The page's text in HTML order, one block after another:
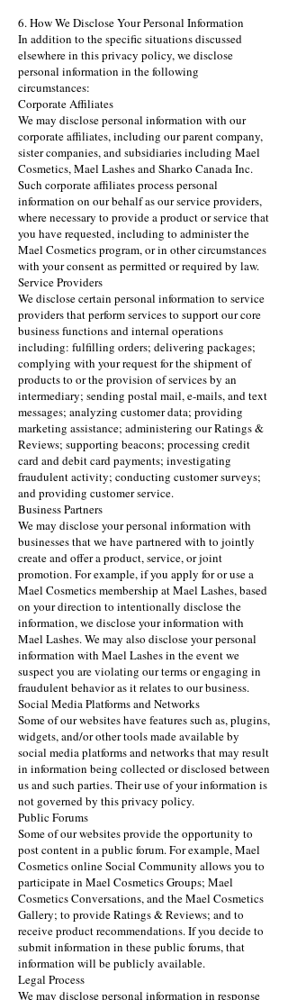
6. How We Disclose Your Personal Information
In addition to the specific situations discussed
elsewhere in this privacy policy, we disclose
personal information in the following
circumstances:
Corporate Affiliates
We may disclose personal information with our
corporate affiliates, including our parent company,
sister companies, and subsidiaries including Mael
Cosmetics, Mael Lashes and Sharko Canada Inc.
Such corporate affiliates process personal
information on our behalf as our service providers,
where necessary to provide a product or service that
you have requested, including to administer the
Mael Cosmetics program, or in other circumstances
with your consent as permitted or required by law.
Service Providers
We disclose certain personal information to service
providers that perform services to support our core
business functions and internal operations
including: fulfilling orders; delivering packages;
complying with your request for the shipment of
products to or the provision of services by an
intermediary; sending postal mail, e-mails, and text
messages; analyzing customer data; providing
marketing assistance; administering our Ratings &
Reviews; supporting beacons; processing credit
card and debit card payments; investigating
fraudulent activity; conducting customer surveys;
and providing customer service.
Business Partners
We may disclose your personal information with
businesses that we have partnered with to jointly
create and offer a product, service, or joint
promotion. For example, if you apply for or use a
Mael Cosmetics membership at Mael Lashes, based
on your direction to intentionally disclose the
information, we disclose your information with
Mael Lashes. We may also disclose your personal
information with Mael Lashes in the event we
suspect you are violating our terms or engaging in
fraudulent behavior as it relates to our business.
Social Media Platforms and Networks
Some of our websites have features such as, plugins,
widgets, and/or other tools made available by
social media platforms and networks that may result
in information being collected or disclosed between
us and such parties. Their use of your information is
not governed by this privacy policy.
Public Forums
Some of our websites provide the opportunity to
post content in a public forum. For example, Mael
Cosmetics online Social Community allows you to
participate in Mael Cosmetics Groups; Mael
Cosmetics Conversations, and the Mael Cosmetics
Gallery; to provide Ratings & Reviews; and to
receive product recommendations. If you decide to
submit information in these public forums, that
information will be publicly available.
Legal Process
We may disclose personal information in response